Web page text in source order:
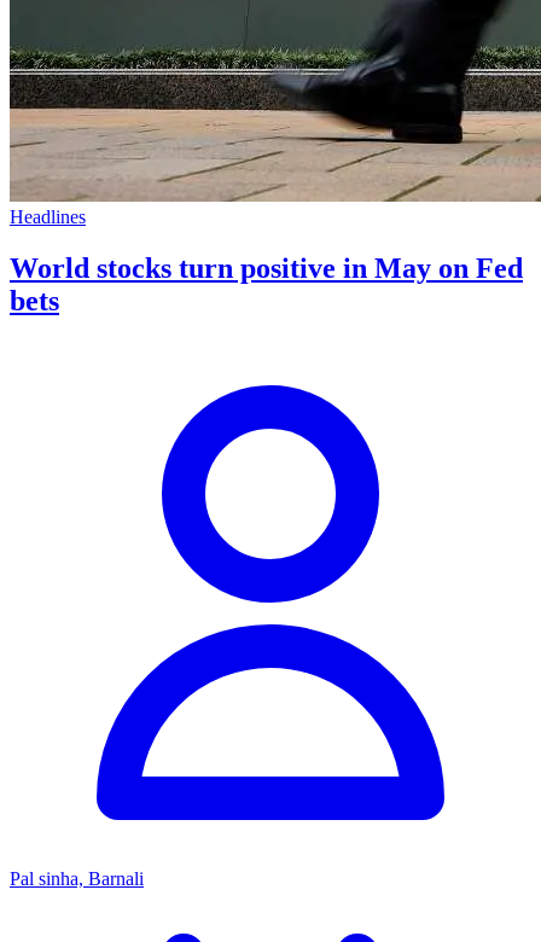
Headlines
World stocks turn positive in May on Fed
bets
Pal sinha, Barnali